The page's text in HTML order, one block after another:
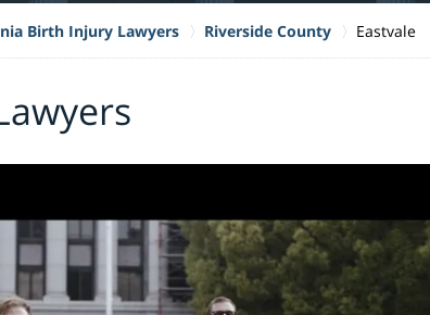
Birth Injury Lawyers Riverside County Eastvale